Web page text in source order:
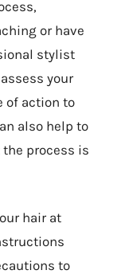
or have
stylist
your
of action to
also help to
process is
hair at
to